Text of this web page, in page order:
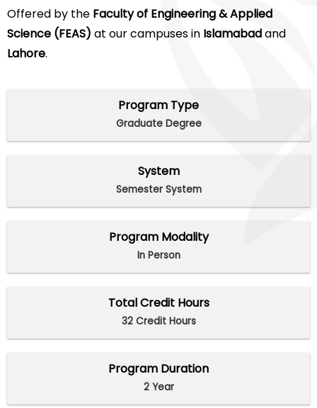
Offered by the Faculty of Engineering & Applied
Science (FEAS) at our campuses in Islamabadand
Lahore.
Program Type
Graduate Degree
System
Semester System
Program Modality
In Person
Total Credit Hours
32 Credit Hours
Program Duration
2 Year